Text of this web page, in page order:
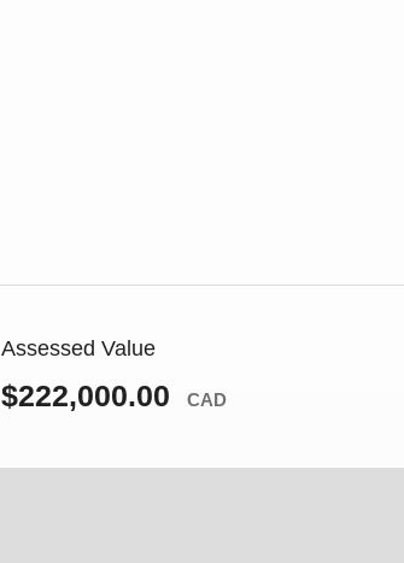
Assessed Value
$222,000.00 CAD